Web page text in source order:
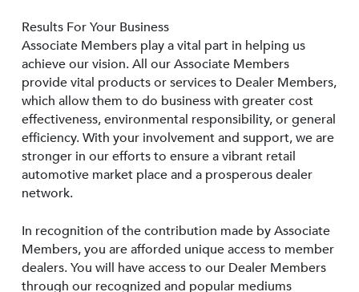
Results For Your Business
Associate Members play a vital part in helping us
achieve our vision. All our Associate Members
provide vital products or services to Dealer Members,
which allow them to do business with greater cost
effectiveness, environmental responsibility, or general
efficiency. With your involvement and support, we are
stronger in our efforts to ensure a vibrant retail
automotive market place and a prosperous dealer
network.
In recognition of the contribution made by Associate
Members, you are afforded unique access to member
dealers. You will have access to our Dealer Members
through our recognized and popular mediums